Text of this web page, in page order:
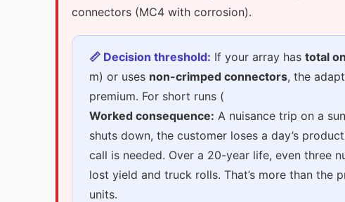
connectors (MC4 with corrosion).
📏 Decision threshold: If your array hastotal
m) or uses non-crimped connectors, the
premium. For short runs (
Worked consequence: A nuisance trip on a
shuts down, the customer loses a day’s
call is needed. Over a 20-year life, even three
lost yield and truck rolls. That’s more than the
units.